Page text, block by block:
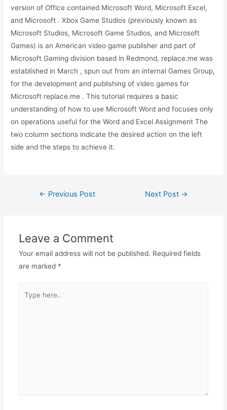
version of Office contained Microsoft Word, Microsoft Excel,
and Microsoft . Xbox Game Studios (previously known as
Microsoft Studios, Microsoft Game Studios, and Microsoft
Games) is an American video game publisher and part of
Microsoft Gaming division based in Redmond, replace.me was
established in March , spun out from an internal Games Group,
for the development and publishing of video games for
Microsoft replace.me . This tutorial requires a basic
understanding of how to use Microsoft Word and focuses only
on operations useful for the Word and Excel Assignment The
two column sections indicate the desired action on the left
side and the steps to achieve it.
Post← Previous Post Next Post →
Leave a Comment
Your email address will not be published. Required fields
are marked *
here..